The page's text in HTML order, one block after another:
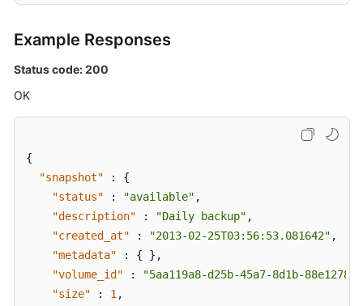
Example Responses
Status code: 200
OK
{
"snapshot"
:
{
"status"
: "available" ,
"description"
: "Daily backup" ,
"created_at"
: "2013-02-25T03:56:53.081642" ,
"metadata"
: { } ,
"volume_id"
:
"5aa119a8-d25b-45a7-8d1b-
"size"
: 1 ,